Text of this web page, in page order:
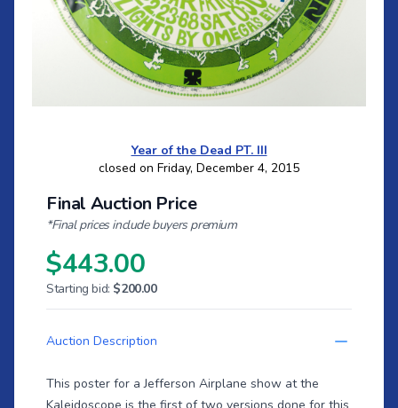
Year of the Dead PT. III
closed on Friday, December 4, 2015
Final Auction Price
*Final prices include buyers premium
$443.00
Starting bid: $200.00
Auction Description
This poster for a Jefferson Airplane show at the